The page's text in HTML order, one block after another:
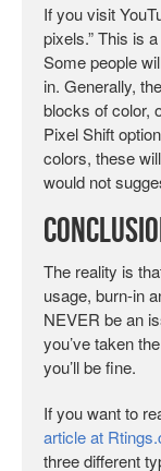
If you visit
pixels.” This is
Some people
in. Generally,
blocks of color,
Pixel Shift
colors, these
would not
The reality is
usage, burn-in
NEVER be an
you’ve taken
you’ll be fine.
If you want to
article at
three different